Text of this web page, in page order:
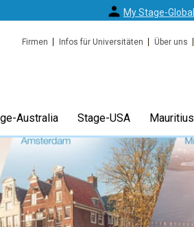
My Stage-Global
Firmen Infos für Universitäten Über uns
Australia Stage-USA Mauritius